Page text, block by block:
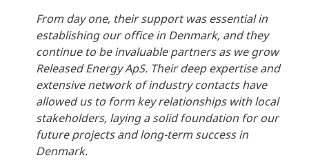
From day one, their support was essential in
establishing our office in Denmark, and they
continue to be invaluable partners as we grow
Released Energy ApS. Their deep expertise and
extensive network of industry contacts have
allowed us to form key relationships with local
stakeholders, laying a solid foundation for our
future projects and long-term success in
Denmark.